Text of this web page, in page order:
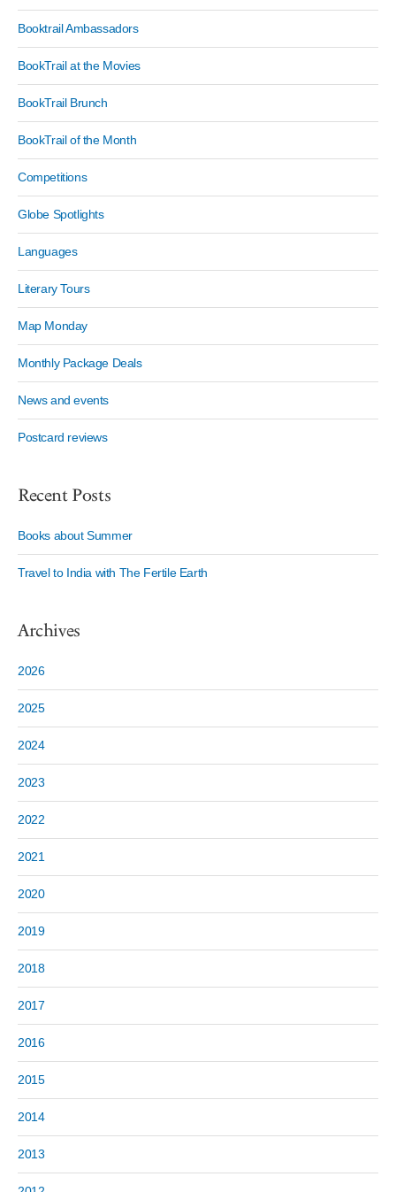
Booktrail Ambassadors
BookTrail at the Movies
BookTrail Brunch
BookTrail of the Month
Competitions
Globe Spotlights
Languages
Literary Tours
Map Monday
Monthly Package Deals
News and events
Postcard reviews
Recent Posts
Books about Summer
Travel to India with The Fertile Earth
Archives
2026
2025
2024
2023
2022
2021
2020
2019
2018
2017
2016
2015
2014
2013